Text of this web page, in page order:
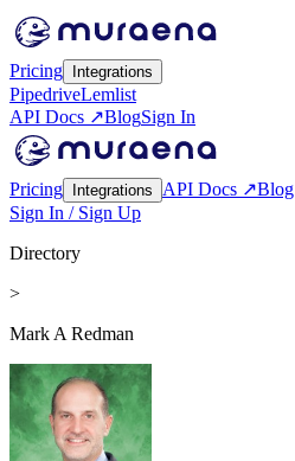
Pricing Integrations
PipedriveLemlist
API Docs ↗BlogSign In
Pricing Integrations API Docs ↗Blog
Sign In / Sign Up
Directory
>
Mark A Redman